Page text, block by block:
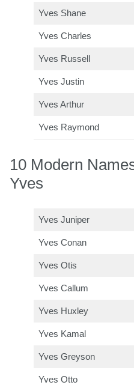
Yves Shane
Yves Charles
Yves Russell
Yves Justin
Yves Arthur
Yves Raymond
10 Modern
Yves
Yves Juniper
Yves Conan
Yves Otis
Yves Callum
Yves Huxley
Yves Kamal
Yves Greyson
Yves Otto